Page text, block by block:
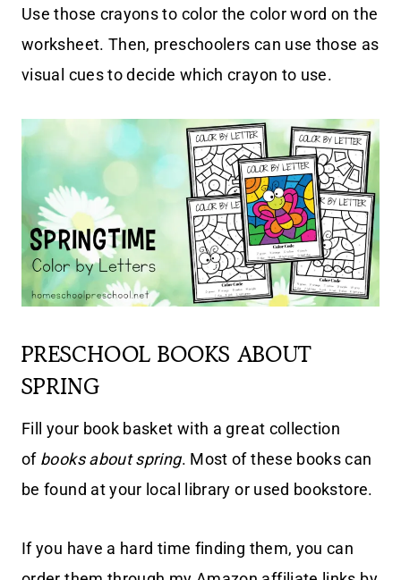
Use those crayons to color the color word on the
worksheet. Then, preschoolers can use those as
visual cues to decide which crayon to use.
PRESCHOOL BOOKS ABOUT
SPRING
Fill your book basket with a great collection
of books about spring. Most of these books can
be found at your local library or used bookstore.
If you have a hard time finding them, you can